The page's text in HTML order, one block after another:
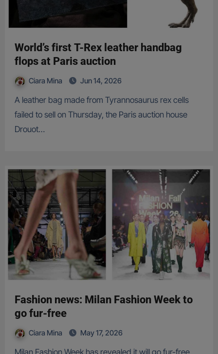
World’s first T-Rex leather handbag
flops at Paris auction
Ciara Mina Jun 14, 2026
A leather bag made from Tyrannosaurus rex cells
failed to sell on Thursday, the Paris auction house
Drouot…
Fashion news: Milan Fashion Week to
go fur-free
Ciara Mina May 17, 2026